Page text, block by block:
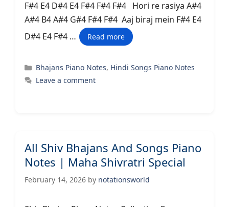
F#4 E4 D#4 E4 F#4 F#4 F#4 Hori re rasiya A#4
A#4 B4 A#4 G#4 F#4 F#4 Aaj biraj mein F#4 E4
D#4 E4 F#4 …
Read more
Categories
Bhajans Piano Notes, Hindi Songs Piano Notes
Leave a comment
All Shiv Bhajans And Songs Piano
Notes | Maha Shivratri Special
February 14, 2026 by notationsworld